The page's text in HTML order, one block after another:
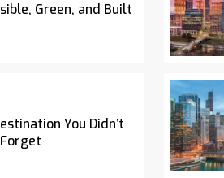
Green, and Built
You Didn’t